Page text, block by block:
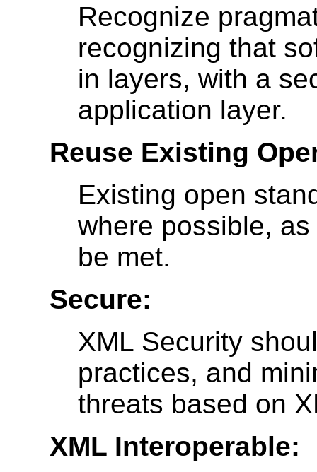
Recognize
recognizing that
in layers, with a
application layer.
Reuse Existing
Existing open
where possible,
be met.
Secure:
XML Security
practices, and
threats based on
XML Interoperable: